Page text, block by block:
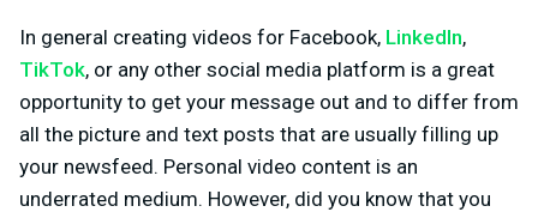
In general creating videos for Facebook, LinkedIn,
TikTok, or any other social media platform is a great
opportunity to get your message out and to differ from
all the picture and text posts that are usually filling up
your newsfeed. Personal video content is an
underrated medium. However, did you know that you